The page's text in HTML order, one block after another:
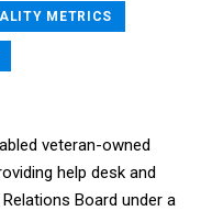
METRICS
veteran-owned
help desk and
Board under a